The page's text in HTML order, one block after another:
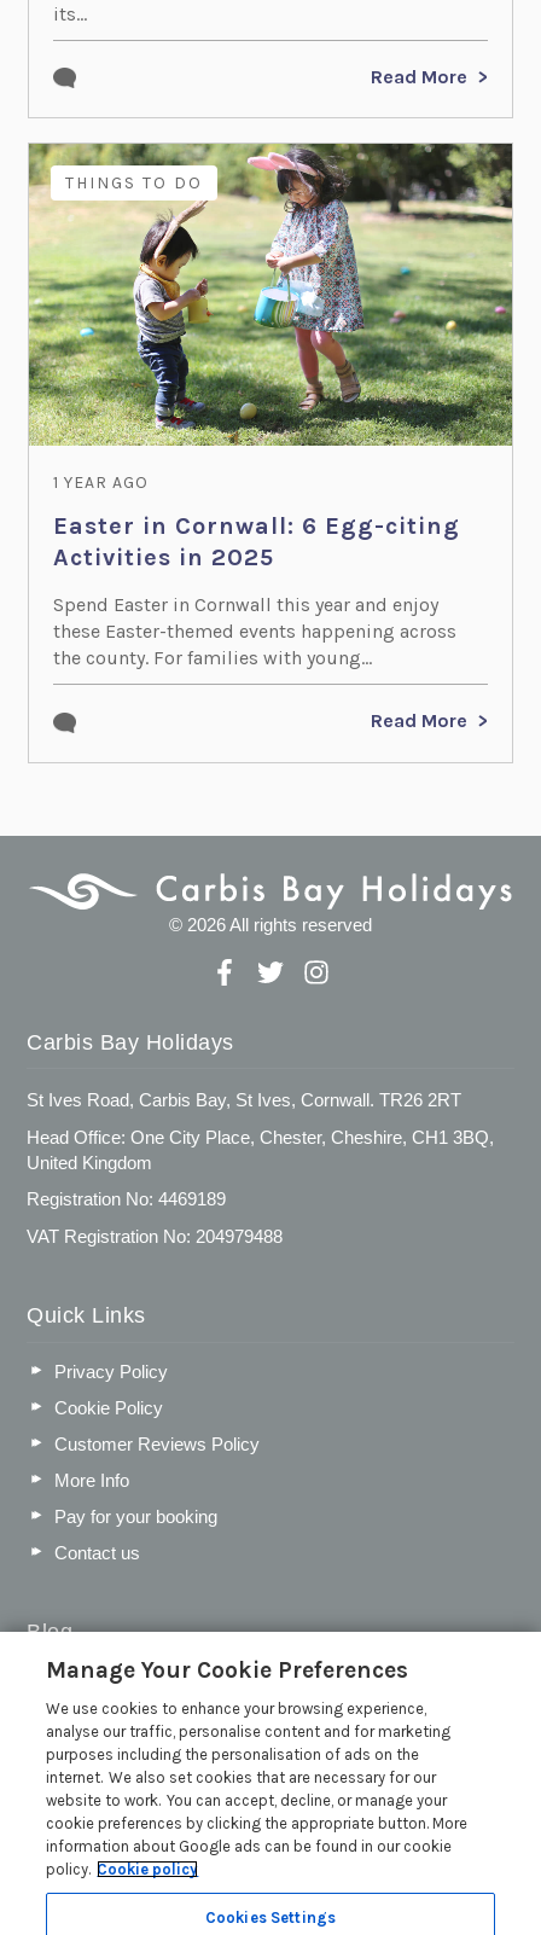
its...
Read More
THINGS TO DO
1 YEAR AGO
Easter in Cornwall: 6 Egg-citing
Activities in 2025
Spend Easter in Cornwall this year and enjoy
these Easter-themed events happening across
the county. For families with young...
Read More
© 2026 All rights reserved
Carbis Bay Holidays
St Ives Road, Carbis Bay, St Ives, Cornwall. TR26 2RT
Head Office: One City Place, Chester, Cheshire, CH1 3BQ,
United Kingdom
Registration No: 4469189
VAT Registration No: 204979488
Quick Links
Privacy Policy
Cookie Policy
Customer Reviews Policy
More Info
Pay for your booking
Contact us
Blog
WIN a Festival Experience including a £300 Holiday
Voucher | Competition Now Closed
WIN a £500 Holiday Voucher and an Atlantic Blankets
Hamper!
Win an Incredible Weekend at St Ives Food & Drink
Festival | Competition Now Closed
A local’s guide to St Ives: Best things to do and places to
visit for couples, families and pets
Manage Your Cookie Preferences
We use cookies to enhance your browsing experience,
analyse our traffic, personalise content and for marketing
purposes including the personalisation of ads on the
internet. We also set cookies that are necessary for our
website to work. You can accept, decline, or manage your
cookie preferences by clicking the appropriate button. More
information about Google ads can be found in our cookie
policy. Cookie policy
Cookies Settings